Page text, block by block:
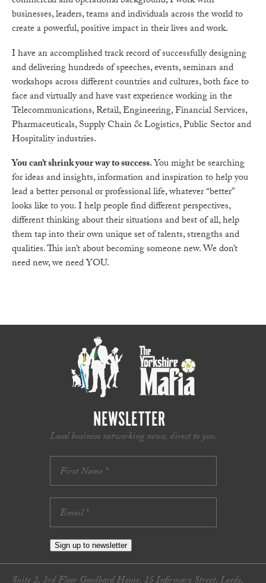
businesses, leaders, teams and individuals across the world to
create a powerful, positive impact in their lives and work.
I have an accomplished track record of successfully designing
and delivering hundreds of speeches, events, seminars and
workshops across different countries and cultures, both face to
face and virtually and have vast experience working in the
Telecommunications, Retail, Engineering, Financial Services,
Pharmaceuticals, Supply Chain & Logistics, Public Sector and
Hospitality industries.
You can’t shrink your way to success.You might be searching
for ideas and insights, information and inspiration to help you
lead a better personal or professional life, whatever “better”
looks like to you. I help people find different perspectives,
different thinking about their situations and best of all, help
them tap into their own unique set of talents, strengths and
qualities. This isn’t about becoming someone new.We don’t
need new, we need YOU.
NEWSLETTER
Local business networking news, direct to you.
Sign up to newsletter